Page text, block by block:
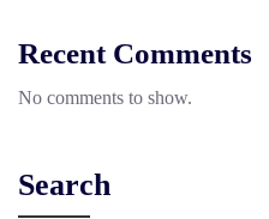
Recent Comments
No comments to show.
Search